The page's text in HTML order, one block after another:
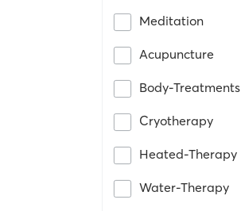
Meditation
Acupuncture
Body-Treatments
Cryotherapy
Heated-Therapy
Water-Therapy